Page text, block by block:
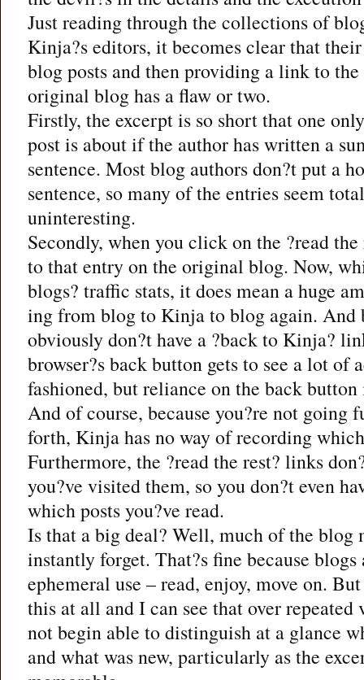
Just reading through the collections of
Kinja?s editors, it becomes clear that
blog posts and then providing a link to
original blog has a flaw or two.
Firstly, the excerpt is so short that one
post is about if the author has written a
sentence. Most blog authors don?t put a
sentence, so many of the entries seem
uninteresting.
Secondly, when you click on the ?read
to that entry on the original blog. Now,
blogs? traffic stats, it does mean a huge
ing from blog to Kinja to blog again. And
obviously don?t have a ?back to Kinja?
browser?s back button gets to see a lot of
fashioned, but reliance on the back
And of course, because you?re not going
forth, Kinja has no way of recording
Furthermore, the ?read the rest? links
you?ve visited them, so you don?t even
which posts you?ve read.
Is that a big deal? Well, much of the blog
instantly forget. That?s fine because
ephemeral use – read, enjoy, move on.
this at all and I can see that over
not begin able to distinguish at a glance
and what was new, particularly as the